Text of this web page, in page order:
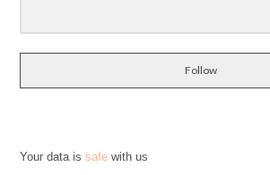
Follow
Your data is safewith us